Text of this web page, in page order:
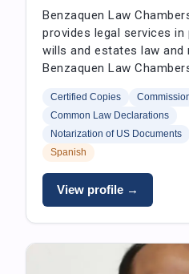
Benzaquen Law
provides legal services in
wills and estates law and
Benzaquen Law
Certified Copies
Common Law Declarations
Notarization of US Documents
Spanish
View profile →